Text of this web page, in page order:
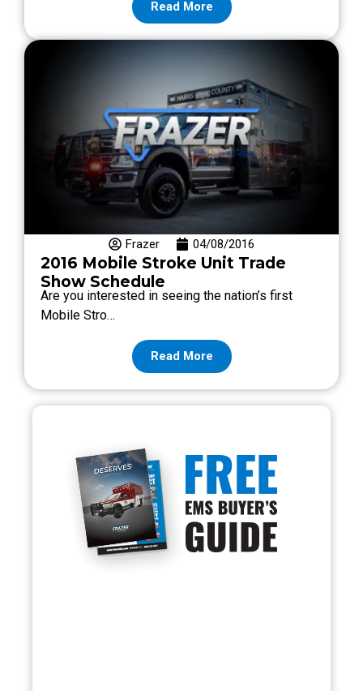
Read More
Frazer 04/08/2016
2016 Mobile Stroke Unit Trade
Show Schedule
Are you interested in seeing the nation’s first
Mobile Stro…
Read More